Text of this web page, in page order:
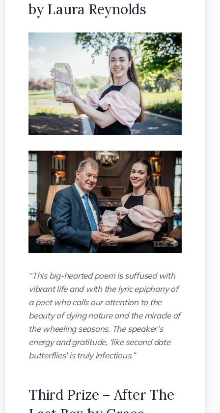
by Laura Reynolds
“This big-hearted poem is suffused with
vibrant life and with the lyric epiphany of
a poet who calls our attention to the
beauty of dying nature and the miracle of
the wheeling seasons. The speaker’s
energy and gratitude, ‘like second date
butterflies’ is truly infectious.”
Third Prize – After The